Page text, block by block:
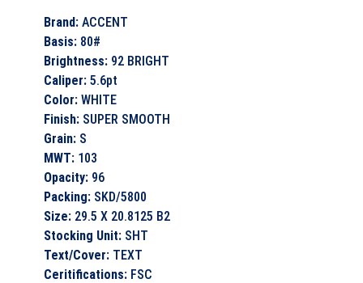
Brand:ACCENT
Basis: 80#
Brightness: 92 BRIGHT
Caliper:5.6pt
Color:WHITE
Finish: SUPER SMOOTH
Grain: S
MWT: 103
Opacity: 96
Packing: SKD/5800
Size: 29.5 X 20.8125 B2
Stocking Unit: SHT
Text/Cover: TEXT
Ceritifications: FSC